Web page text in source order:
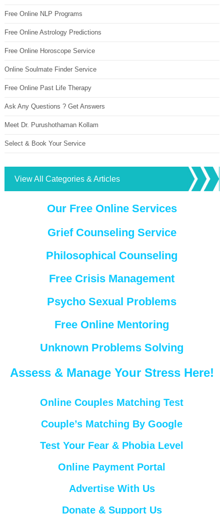
Free Online NLP Programs
Free Online Astrology Predictions
Free Online Horoscope Service
Online Soulmate Finder Service
Free Online Past Life Therapy
Ask Any Questions ? Get Answers
Meet Dr. Purushothaman Kollam
Select & Book Your Service
View All Categories & Articles
Our Free Online Services
Grief Counseling Service
Philosophical Counseling
Free Crisis Management
Psycho Sexual Problems
Free Online Mentoring
Unknown Problems Solving
Assess & Manage Your Stress Here!
Online Couples Matching Test
Couple’s Matching By Google
Test Your Fear & Phobia Level
Online Payment Portal
Advertise With Us
Donate & Support Us